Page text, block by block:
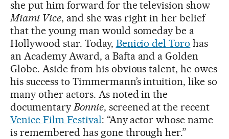
she put him forward for the television show
Miami Vice, and she was right in her belief
that the young man would someday be a
Hollywood star. Today, Benicio del Toro has
an Academy Award, a Bafta and a Golden
Globe. Aside from his obvious talent, he owes
his success to Timmermann’s intuition, like so
many other actors. As noted in the
documentaryBonnie, screened at the recent
Venice Film Festival: “Any actor whose name
is remembered has gone through her.”